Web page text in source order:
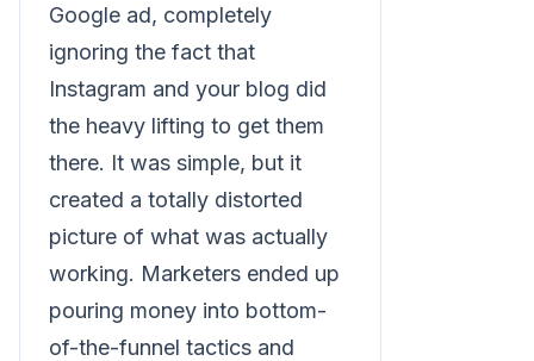
Google ad, completely
ignoring the fact that
Instagram and your blog did
the heavy lifting to get them
there. It was simple, but it
created a totally distorted
picture of what was actually
working. Marketers ended up
pouring money into bottom-
of-the-funnel tactics and